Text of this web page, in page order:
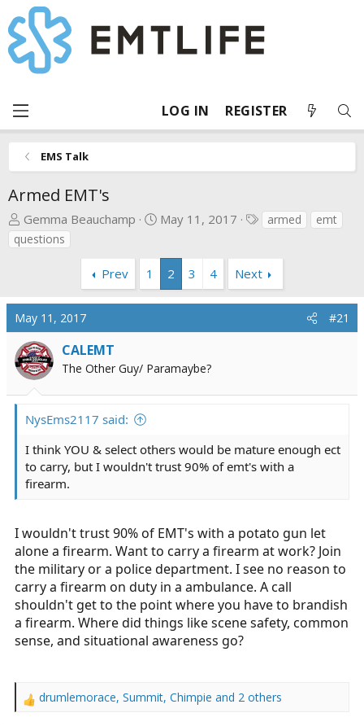
LOG IN REGISTER
EMS Talk
Armed EMT's
T
h
r
d
s
a
r
r
Gemma Beauchamp
S
t
d
May 11, 2017
T
s
armed
emt
questions
Prev 1 2 3 4 Next
May 11, 2017 #21
CALEMT
The Other Guy/ Paramaybe?
NysEms2117 said:
I think YOU & select others would be mature enough ect
to carry, but I wouldn't trust 90% of emt's with a
firearm.
I wouldn't trust 90% of EMT's with a potato gun let
alone a firearm. Want to carry a firearm at work? Join
the military or a police department. I see no reason to
carry a firearm on duty in a ambulance. A call
shouldn't get to the point where you have to brandish
a firearm. Where did things like scene safety, common
sense, and situational awareness go?
R
drumlemorace, Summit, Chimpie and 2 others